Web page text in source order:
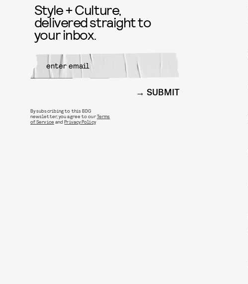
Style + Culture,
delivered straight to
your inbox.
SUBMIT
By subscribing to this BDG
newsletter, you agree to ourTerms
of Service andPrivacy Policy